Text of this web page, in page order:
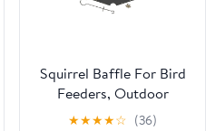
Squirrel Baffle For Bird
Feeders, Outdoor
Hanging Dome Shield
★★★★☆ (36)